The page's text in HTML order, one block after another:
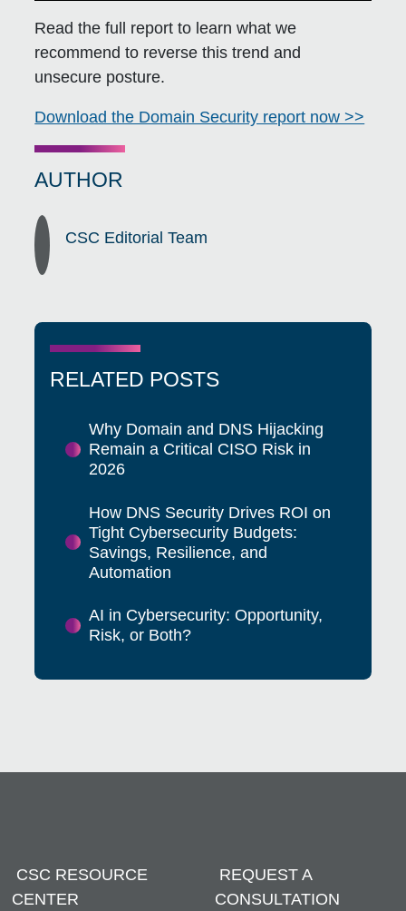
Read the full report to learn what we
recommend to reverse this trend and
unsecure posture.
Download the Domain Security report now >>
AUTHOR
CSC Editorial Team
RELATED POSTS
Why Domain and DNS Hijacking
Remain a Critical CISO Risk in
2026
How DNS Security Drives ROI on
Tight Cybersecurity Budgets:
Savings, Resilience, and
Automation
AI in Cybersecurity: Opportunity,
Risk, or Both?
CSC RESOURCE
CENTER
REQUEST A
CONSULTATION